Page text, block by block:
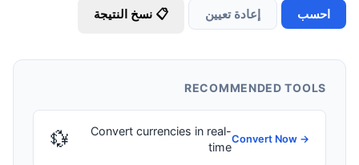
احسب إعادة تعيين 📋 نسخ النتيجة
RECOMMENDED TOOLS
💱
Convert currencies in real-
time
Convert Now →